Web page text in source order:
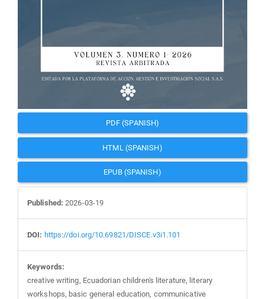
PDF (SPANISH)
HTML (SPANISH)
EPUB (SPANISH)
Published:2026-03-19
DOI: https://doi.org/10.69821/DISCE.v3i1.101
Keywords:
creative writing, Ecuadorian children's literature, literary
workshops, basic general education, communicative